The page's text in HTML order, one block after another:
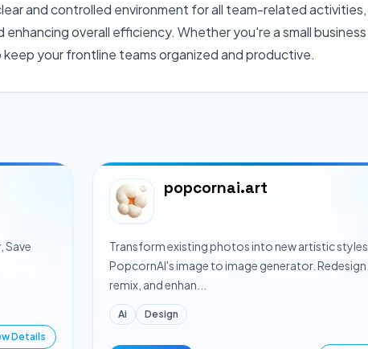
and controlled environment for all team-related
overall efficiency. Whether you're a small
your frontline teams organized and productive.
Save
Details
popcornai.art
Transform existing photos into new artistic
PopcornAI's image to image generator. Redesign,
remix, and enhan...
Ai Design